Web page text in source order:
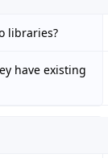
libraries?
have existing